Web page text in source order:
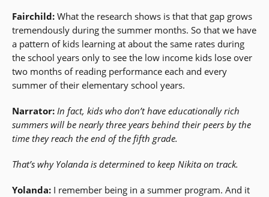
Fairchild: What the research shows is that that gap grows
tremendously during the summer months. So that we have
a pattern of kids learning at about the same rates during
the school years only to see the low income kids lose over
two months of reading performance each and every
summer of their elementary school years.
Narrator: In fact, kids who don’t have educationally rich
summers will be nearly three years behind their peers by the
time they reach the end of the fifth grade.
That’s why Yolanda is determined to keep Nikita on track.
Yolanda: I remember being in a summer program. And it